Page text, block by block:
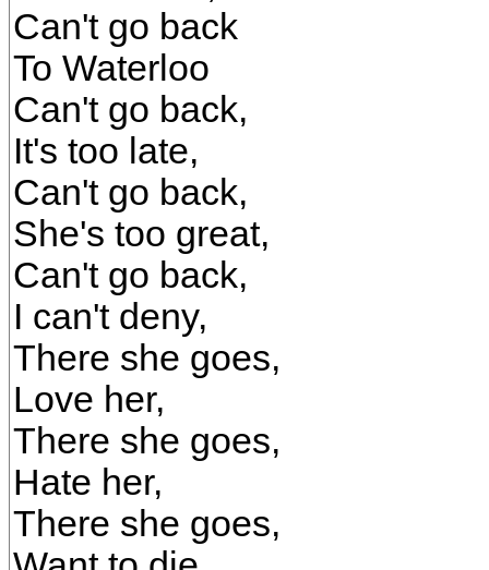
Can't go back
To Waterloo
Can't go back,
It's too late,
Can't go back,
She's too great,
Can't go back,
I can't deny,
There she goes,
Love her,
There she goes,
Hate her,
There she goes,